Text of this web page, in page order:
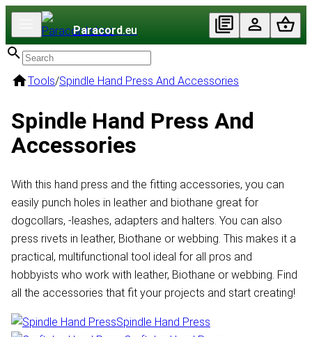
Paracord.eu
Tools/Spindle Hand Press And Accessories
Spindle Hand Press And
Accessories
With this hand press and the fitting accessories, you can
easily punch holes in leather and biothane great for
dogcollars, -leashes, adapters and halters. You can also
press rivets in leather, Biothane or webbing. This makes it a
practical, multifunctional tool ideal for all pros and
hobbyists who work with leather, Biothane or webbing. Find
all the accessories that fit your projects and start creating!
Spindle Hand Press